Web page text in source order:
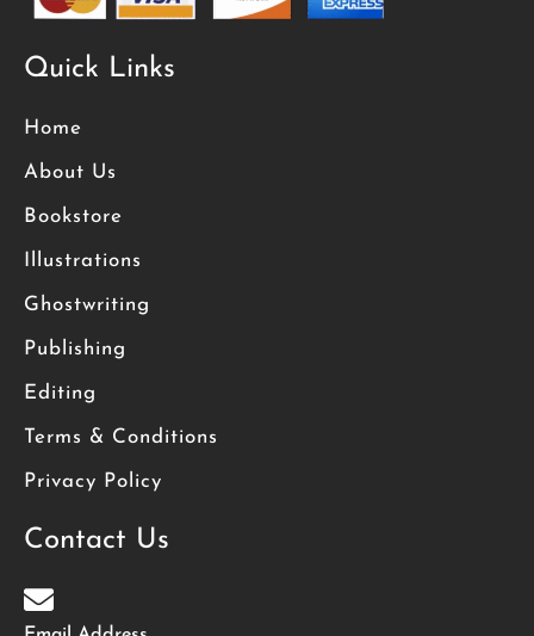
Quick Links
Home
About Us
Bookstore
Illustrations
Ghostwriting
Publishing
Editing
Terms & Conditions
Privacy Policy
Contact Us